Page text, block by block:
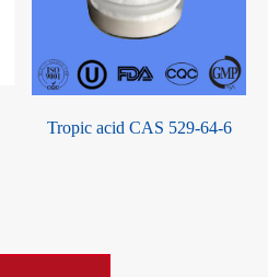
N-Ethyl-2-pyrrolidone(NEP)